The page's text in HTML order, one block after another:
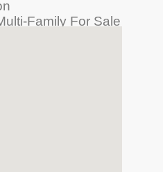
Family For Sale